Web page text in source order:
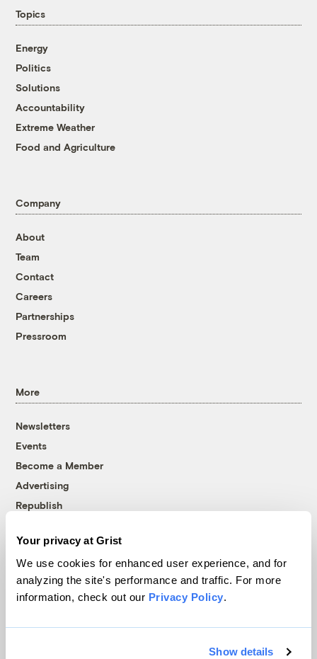
Your privacy at Grist
We use cookies for enhanced user experience, and for
analyzing the site's performance and traffic. For more
information, check out our Privacy Policy.
Show details
Topics
Energy
Politics
Solutions
Accountability
Extreme Weather
Food and Agriculture
Company
About
Team
Contact
Careers
Partnerships
Pressroom
More
Newsletters
Events
Become a Member
Advertising
Republish
© 1999-2026 Grist Magazine, Inc. All rights reserved.
Grist is powered byWordPress VIP